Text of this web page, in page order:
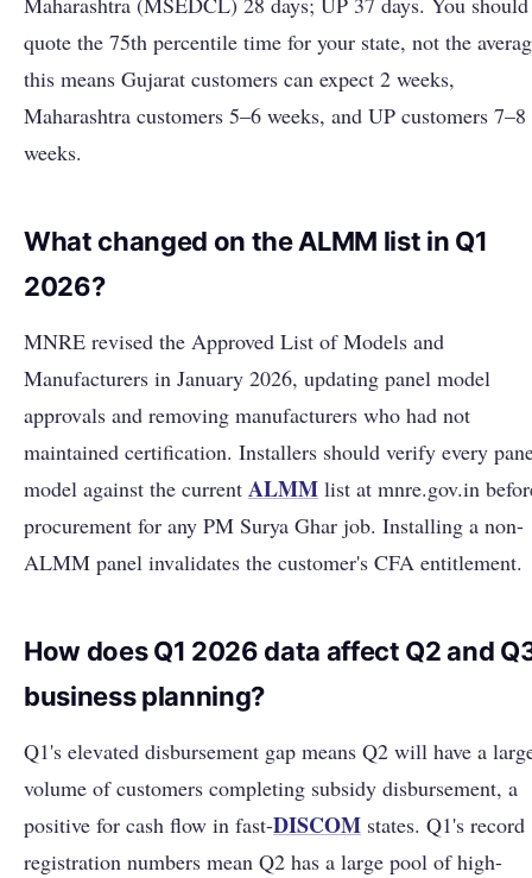
quote the 75th percentile time for your state, not the
this means Gujarat customers can expect 2 weeks,
Maharashtra customers 5–6 weeks, and UP customers 7–8
weeks.
What changed on the ALMM list in Q1
2026?
MNRE revised the Approved List of Models and
Manufacturers in January 2026, updating panel model
approvals and removing manufacturers who had not
maintained certification. Installers should verify every
model against the current ALMM list at mnre.gov.in
procurement for any PM Surya Ghar job. Installing a non-
ALMM panel invalidates the customer's CFA entitlement.
How does Q1 2026 data affect Q2 and
business planning?
Q1's elevated disbursement gap means Q2 will have a
volume of customers completing subsidy disbursement, a
positive for cash flow in fast-DISCOM states. Q1's record
registration numbers mean Q2 has a large pool of high-